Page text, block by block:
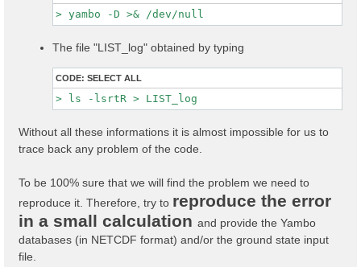
The file "LIST_log" obtained by typing
CODE: SELECT ALL
Without all these informations it is almost impossible for us to
trace back any problem of the code.
To be 100% sure that we will find the problem we need to
reproduce it. Therefore, try to reproduce the error
in a small calculation and provide the Yambo
databases (in NETCDF format) and/or the ground state input
file.